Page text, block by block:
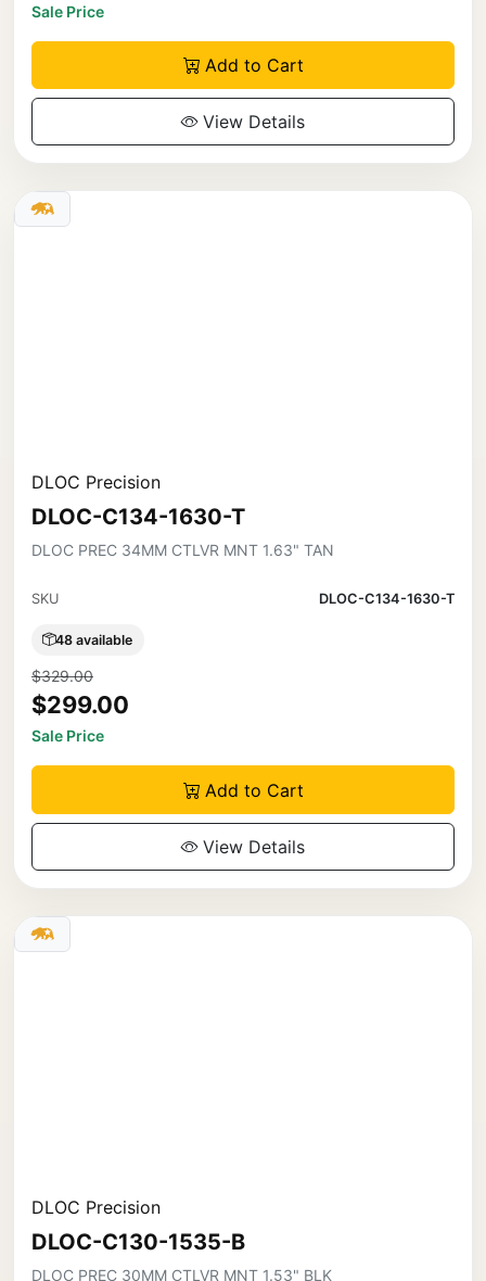
Sale Price
Add to Cart
View Details
DLOC Precision
DLOC-C134-1630-T
DLOC PREC 34MM CTLVR MNT 1.63" TAN
SKU DLOC-C134-1630-T
48 available
$329.00
$299.00
Sale Price
Add to Cart
View Details
DLOC Precision
DLOC-C130-1535-B
DLOC PREC 30MM CTLVR MNT 1.53" BLK